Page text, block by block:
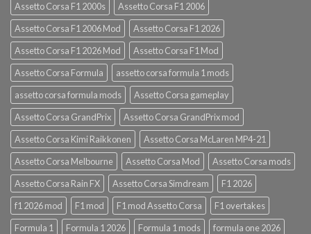
Assetto Corsa F1 2000s
Assetto Corsa F1 2006
Assetto Corsa F1 2006 Mod
Assetto Corsa F1 2026
Assetto Corsa F1 2026 Mod
Assetto Corsa F1 Mod
Assetto Corsa Formula
assetto corsa formula 1 mods
assetto corsa formula mods
Assetto Corsa gameplay
Assetto Corsa GrandPrix
Assetto Corsa GrandPrix mod
Assetto Corsa Kimi Raikkonen
Assetto Corsa McLaren MP4-21
Assetto Corsa Melbourne
Assetto Corsa Mod
Assetto Corsa mods
Assetto Corsa Rain FX
Assetto Corsa Simdream
F1 2026
f1 2026 mod
F1 mod F1 mod Assetto Corsa
F1 overtakes
Formula 1
Formula 1 2026 Formula 1 mods formula one 2026